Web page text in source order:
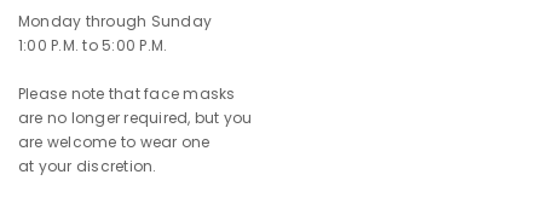
Monday through Sunday
1:00 P.M. to 5:00 P.M.
Please note that face masks
are no longer required, but you
are welcome to wear one
at your discretion.